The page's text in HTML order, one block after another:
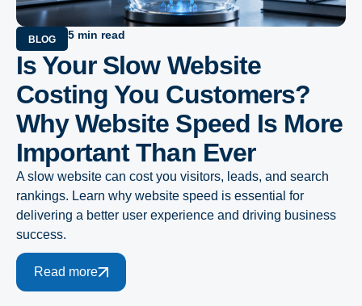
BLOG 5 min read
Is Your Slow Website
Costing You Customers?
Why Website Speed Is More
Important Than Ever
A slow website can cost you visitors, leads, and search
rankings. Learn why website speed is essential for
delivering a better user experience and driving business
success.
Read more